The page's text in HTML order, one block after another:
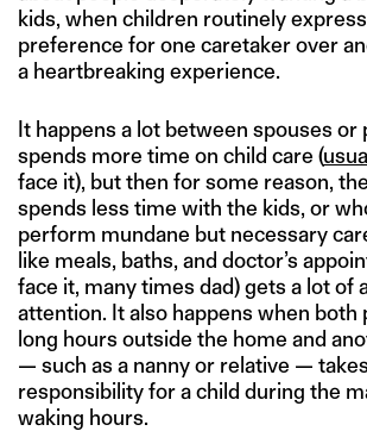
kids, when children routinely
preference for one caretaker over
a heartbreaking experience.
It happens a lot between spouses or
spends more time on child care (
face it), but then for some reason,
spends less time with the kids, or
perform mundane but necessary
like meals, baths, and doctor’s
face it, many times dad) gets a lot of
attention. It also happens when both
long hours outside the home and
— such as a nanny or relative —
responsibility for a child during the
waking hours.